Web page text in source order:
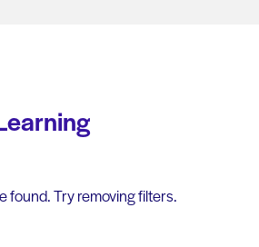
found. Try removing filters.